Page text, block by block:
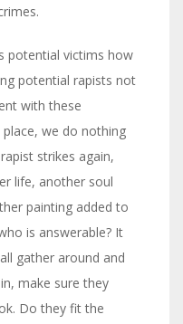
potential victims how
potential rapists not
with these
we do nothing
strikes again,
life, another soul
painting added to
is answerable? It
gather around and
make sure they
Do they fit the